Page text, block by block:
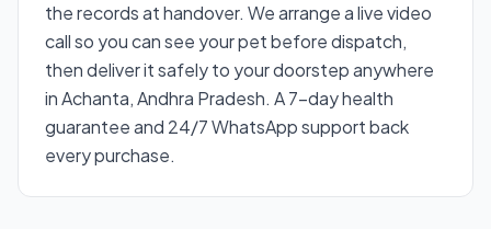
the records at handover. We arrange a live video
call so you can see your pet before dispatch,
then deliver it safely to your doorstep anywhere
in Achanta, Andhra Pradesh. A 7-day health
guarantee and 24/7 WhatsApp support back
every purchase.